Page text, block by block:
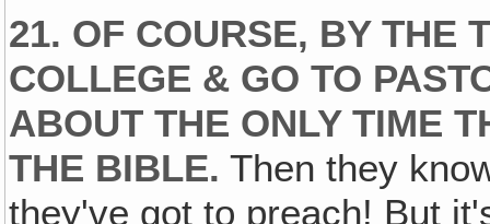
21. OF COURSE, BY THE
COLLEGE & GO TO
ABOUT THE ONLY TIME
THE BIBLE. Then they
they've got to preach! But